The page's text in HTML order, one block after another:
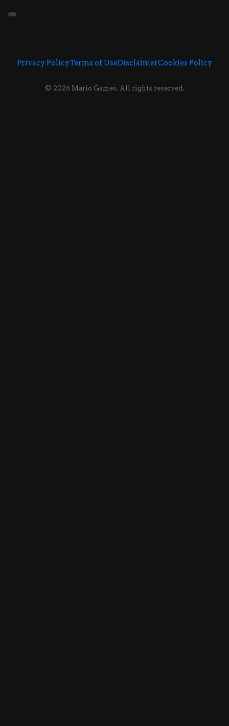
Privacy PolicyTerms of UseDisclaimerCookies Policy
© 2026 Mario Games. All rights reserved.